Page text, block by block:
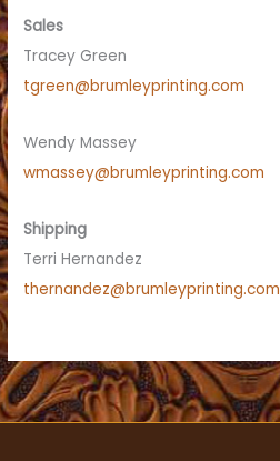
Sales
Tracey Green
tgreen@brumleyprinting.com
Wendy Massey
wmassey@brumleyprinting.com
Shipping
Terri Hernandez
thernandez@brumleyprinting.com